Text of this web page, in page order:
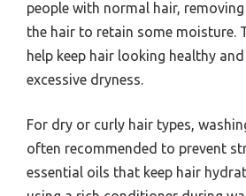
people with normal hair,
the hair to retain some moisture.
help keep hair looking healthy
excessive dryness.
For dry or curly hair types,
often recommended to prevent
essential oils that keep hair